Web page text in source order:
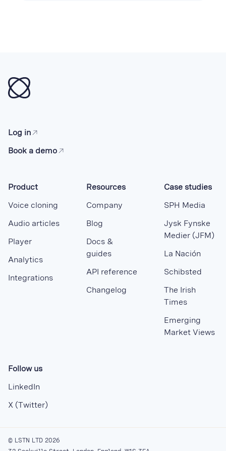
Log in
Book a demo
Product
Voice cloning
Audio articles
Player
Analytics
Integrations
Resources
Company
Blog
Docs &
guides
API reference
Changelog
Case studies
SPH Media
Jysk Fynske
Medier (JFM)
La Nación
Schibsted
The Irish
Times
Emerging
Market Views
Follow us
LinkedIn
X (Twitter)
© LSTN LTD 2026